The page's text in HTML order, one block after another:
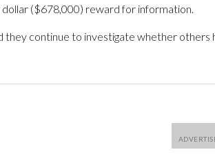
dollar ($678,000) reward for information.
they continue to investigate whether others